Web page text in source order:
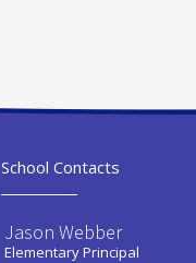
School Contacts
Jason Webber
Elementary Principal